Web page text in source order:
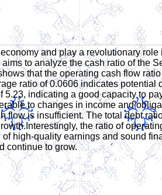
and play a revolutionary
to analyze the cash ratio of the
that the operating cash flow
ratio of 0.0606 indicates
indicating a good capacity to
to changes in income and
flow is insufficient. The total debt
the ratio of
high-quality earnings and sound
continue to grow.